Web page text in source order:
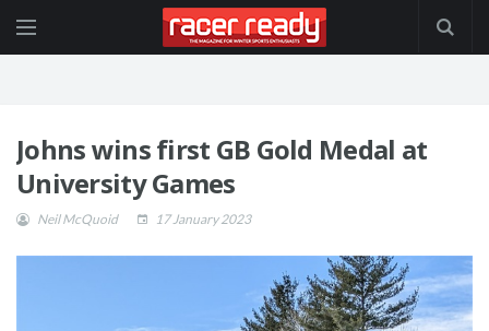
Johns wins first GB Gold Medal at
University Games
Neil McQuoid 17 January 2023